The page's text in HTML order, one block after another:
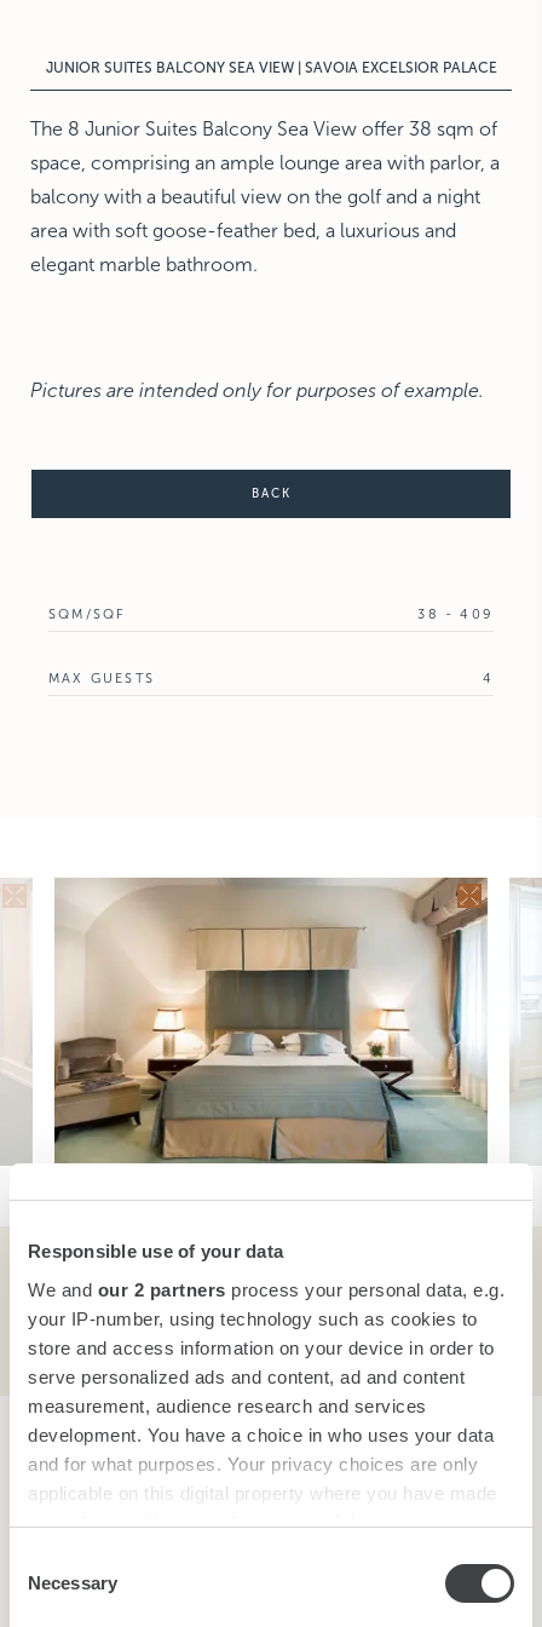
Responsible use of your data
We and our 2 partners process your personal data, e.g.
your IP-number, using technology such as cookies to
store and access information on your device in order to
serve personalized ads and content, ad and content
measurement, audience research and services
development. You have a choice in who uses your data
and for what purposes. Your privacy choices are only
applicable on this digital property where you have made
your choices. You can change or withdraw your consent
the Privacy trigger icon.
Selection
Necessary
The Michelangelo
JUNIOR SUITES BALCONY SEA VIEW | SAVOIA EXCELSIOR PALACE
The 8 Junior Suites Balcony Sea View offer 38 sqm of
space, comprising an ample lounge area with parlor, a
balcony with a beautiful view on the golf and a night
area with soft goose-feather bed, a luxurious and
elegant marble bathroom.
Pictures are intended only for purposes of example.
BACK
SQM/SQF 38 - 409
MAX GUESTS 4
Room Features
Your Reservation